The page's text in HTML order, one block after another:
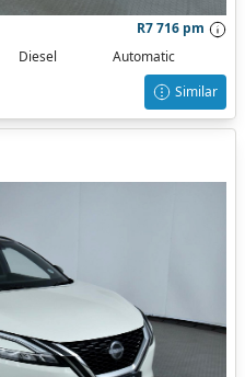
R7 716 pm
Diesel
Automatic
Similar